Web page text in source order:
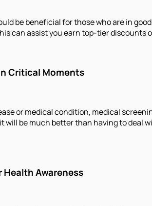
be beneficial for those who are in
can assist you earn top-tier discounts
Critical Moments
or medical condition, medical
will be much better than having to deal
Awareness